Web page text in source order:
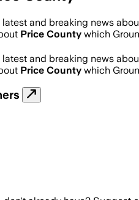
and breaking news
Price County which
and breaking news
Price County which